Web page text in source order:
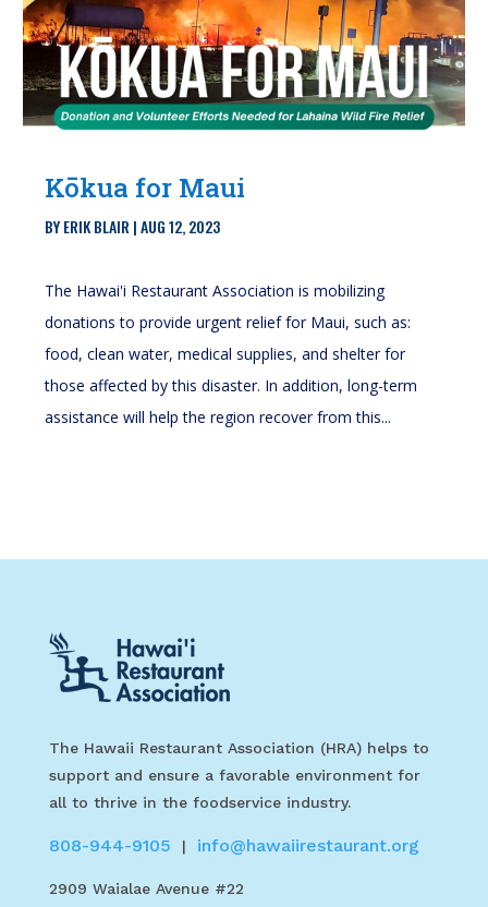
Kōkua for Maui
BYERIK BLAIR |AUG 12, 2023
The Hawai'i Restaurant Association is mobilizing
donations to provide urgent relief for Maui, such as:
food, clean water, medical supplies, and shelter for
those affected by this disaster. In addition, long-term
assistance will help the region recover from this...
The Hawaii Restaurant Association (HRA) helps to
support and ensure a favorable environment for
all to thrive in the foodservice industry.
808-944-9105 | info@hawaiirestaurant.org
2909 Waialae Avenue #22